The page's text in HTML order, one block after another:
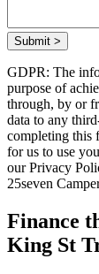
Submit >
GDPR: The
purpose of
through, by or
data to any
completing this
for us to use
our Privacy
25seven
Finance
King St